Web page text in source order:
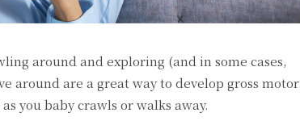
around and exploring (and in some cases,
around are a great way to develop gross motor
you baby crawls or walks away.